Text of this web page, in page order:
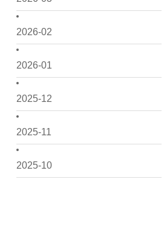
2026-02
2026-01
2025-12
2025-11
2025-10